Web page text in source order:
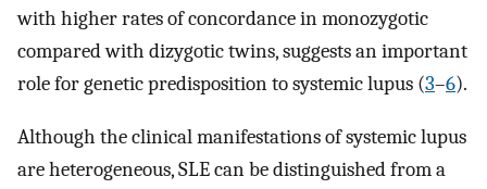
with higher rates of concordance in monozygotic
compared with dizygotic twins, suggests an important
role for genetic predisposition to systemic lupus (3–6).
Although the clinical manifestations of systemic lupus
are heterogeneous, SLE can be distinguished from a